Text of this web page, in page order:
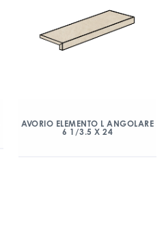
AVORIO ELEMENTO L ANGOLARE
6 1/3.5 X 24